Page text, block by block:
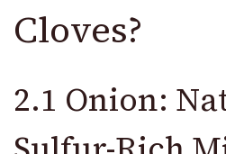
Cloves?
2.1 Onion: